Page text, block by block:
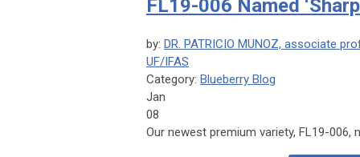
FL19-006 Named
by: DR. PATRICIO MUNOZ, associate
UF/IFAS
Category: Blueberry Blog
Jan
08
Our newest premium variety, FL19-006,